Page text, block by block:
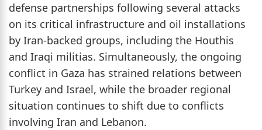
defense partnerships following several attacks
on its critical infrastructure and oil installations
by Iran-backed groups, including the Houthis
and Iraqi militias. Simultaneously, the ongoing
conflict in Gaza has strained relations between
Turkey and Israel, while the broader regional
situation continues to shift due to conflicts
involving Iran and Lebanon.